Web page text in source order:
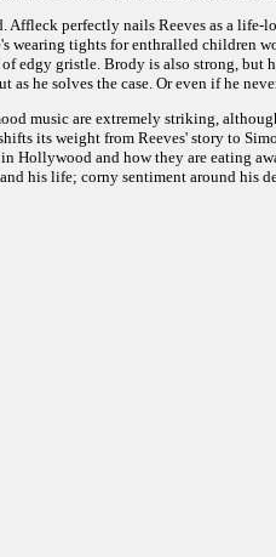
Affleck perfectly nails Reeves as a
wearing tights for enthralled children
edgy gristle. Brody is also strong, but
as he solves the case. Or even if he
music are extremely striking,
its weight from Reeves' story to
Hollywood and how they are eating
his life; corny sentiment around his